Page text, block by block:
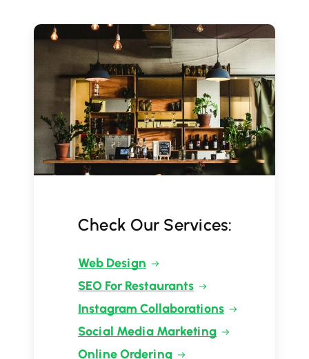
Check Our Services:
Web Design
SEO For Restaurants
Instagram Collaborations
Social Media Marketing
Online Ordering